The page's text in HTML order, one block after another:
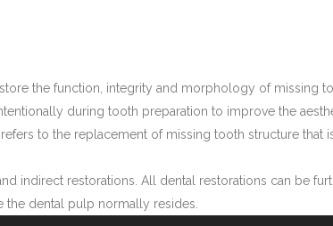
the function, integrity and morphology of missing
during tooth preparation to improve the
to the replacement of missing tooth structure that
indirect restorations. All dental restorations can be
the dental pulp normally resides.